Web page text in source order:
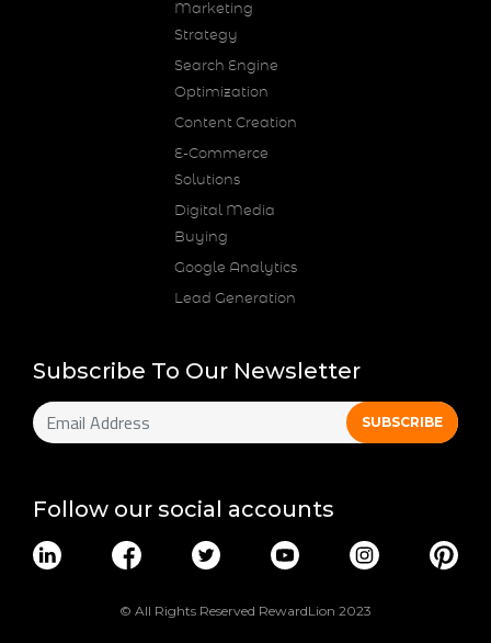
Marketing
Strategy
Search Engine
Optimization
Content Creation
E-Commerce
Solutions
Digital Media
Buying
Google Analytics
Lead Generation
Subscribe To Our Newsletter
Follow our social accounts
© All Rights Reserved RewardLion 2023